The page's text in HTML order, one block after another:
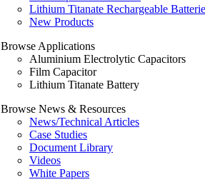
Lithium Titanate Rechargeable
New Products
Browse Applications
Aluminium Electrolytic Capacitors
Film Capacitor
Lithium Titanate Battery
Browse News & Resources
News/Technical Articles
Case Studies
Document Library
Videos
White Papers